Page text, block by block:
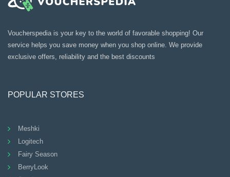
Voucherspedia is your key to the world of favorable shopping! Our
service helps you save money when you shop online. We provide
exclusive offers, reliability and the best discounts
POPULAR STORES
Meshki
Logitech
Fairy Season
BerryLook